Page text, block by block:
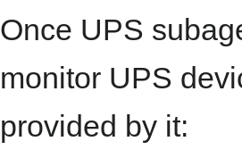
Once UPS
monitor UPS
provided by it: